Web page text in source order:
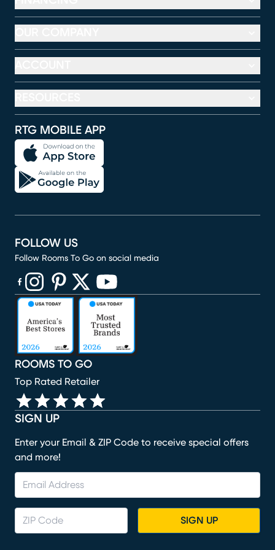
RTG MOBILE APP
SIGN UP
Enter your Email & ZIP Code to receive special offers
and more!
SIGN UP
ROOMS TO GO
Top Rated Retailer
FOLLOW US
Follow Rooms To Go on social media
(opens in new window)
(opens in new window)
(opens in new window)
(opens in new window)
(opens in new window)